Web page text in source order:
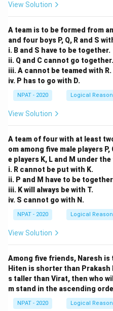
View Solution
A team is to be formed from
and four boys P, Q, R and S
i. B and S have to be together.
ii. Q and C cannot go together.
iii. A cannot be teamed with R.
iv. P has to go with D.
NPAT - 2020 Logical
View Solution
A team of four with at least
om among five male players P,
e players K, L and M under
i. R cannot be put with K.
ii. P and M have to be
iii. K will always be with T.
iv. S cannot go with N.
NPAT - 2020 Logical
View Solution
Among five friends, Naresh
Hiten is shorter than
s taller than Virat, then who
m stand in the ascending
NPAT - 2020 Logical